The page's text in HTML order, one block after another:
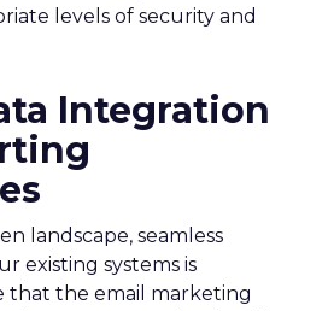
levels of security and
Integration
landscape, seamless
existing systems is
that the email marketing